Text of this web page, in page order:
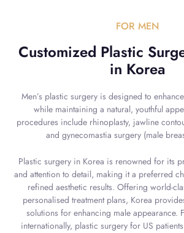
FOR MEN
Customized Plastic
in Korea
Men’s plastic surgery is designed to
while maintaining a natural, youthful
procedures include rhinoplasty, jawline
and gynecomastia surgery (male
Plastic surgery in Korea is renowned for its
and attention to detail, making it a preferred
refined aesthetic results. Offering world-
personalised treatment plans, Korea
solutions for enhancing male appearance.
internationally, plastic surgery for US